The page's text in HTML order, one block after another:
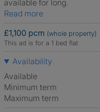
available for long.
Read more
£1,100 pcm (whole property)
This ad is for a 1 bed flat
Availability
Available
Minimum term
Maximum term